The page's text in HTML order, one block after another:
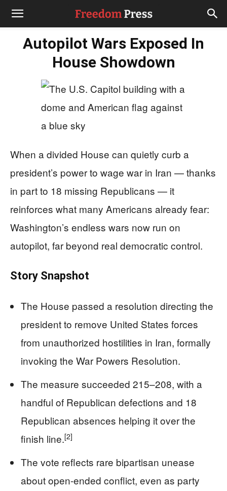
Autopilot Wars Exposed In
House Showdown
When a divided House can quietly curb a
president’s power to wage war in Iran — thanks
in part to 18 missing Republicans — it
reinforces what many Americans already fear:
Washington’s endless wars now run on
autopilot, far beyond real democratic control.
Story Snapshot
The House passed a resolution directing the
president to remove United States forces
from unauthorized hostilities in Iran, formally
invoking the War Powers Resolution.
The measure succeeded 215–208, with a
handful of Republican defections and 18
Republican absences helping it over the
finish line.[2]
The vote reflects rare bipartisan unease
about open-ended conflict, even as party